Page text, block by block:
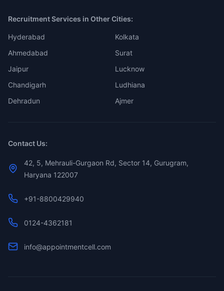
Recruitment Services in Other Cities:
Hyderabad
Kolkata
Ahmedabad
Surat
Jaipur
Lucknow
Chandigarh
Ludhiana
Dehradun
Ajmer
Contact Us:
42, 5, Mehrauli-Gurgaon Rd, Sector 14, Gurugram,
Haryana 122007
+91-8800429940
0124-4362181
info@appointmentcell.com